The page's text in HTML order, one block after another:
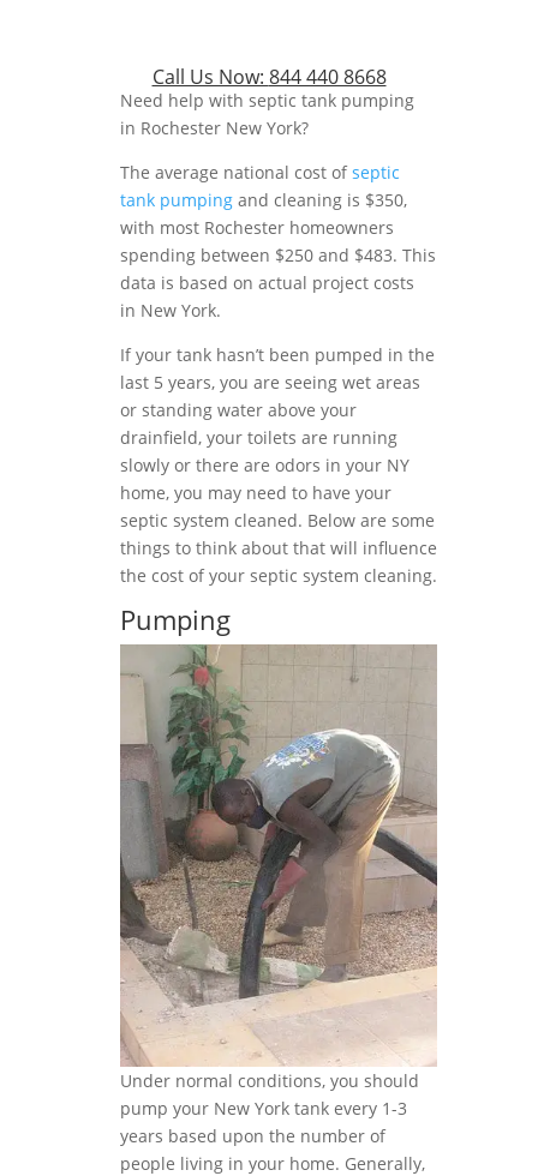
Call Us Now: 844 440 8668
Need help with septic tank pumping
in Rochester New York?
The average national cost ofseptic
tank pumping and cleaning is $350,
with most Rochester homeowners
spending between $250 and $483. This
data is based on actual project costs
in New York.
If your tank hasn’t been pumped in the
last 5 years, you are seeing wet areas
or standing water above your
drainfield, your toilets are running
slowly or there are odors in your NY
home, you may need to have your
septic system cleaned. Below are some
things to think about that will influence
the cost of your septic system cleaning.
Pumping
Under normal conditions, you should
pump your New York tank every 1-3
years based upon the number of
people living in your home. Generally,